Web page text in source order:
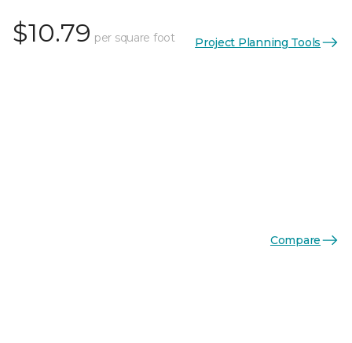
$10.79 per square foot Project Planning Tools
Compare